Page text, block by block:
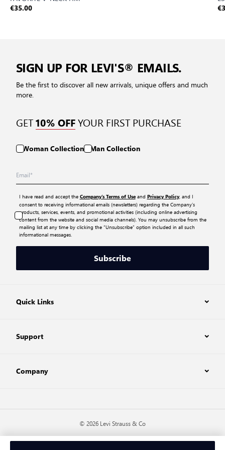
€35.00
SIGN UP FOR LEVI'S® EMAILS.
Be the first to discover all new arrivals, unique offers and much
more.
GET10% OFFYOUR FIRST PURCHASE
Woman Collection Man Collection
I have read and accept the Company’s Terms of Useand Privacy Policy, and I
consent to receiving informational emails (newsletters) regarding the Company’s
products, services, events, and promotional activities (including online advertising
content from the website and social media channels). You may unsubscribe from the
mailing list at any time by clicking the “Unsubscribe” option included in all such
informational messages.
Subscribe
Quick Links
Support
Company
© 2026 Levi Strauss & Co